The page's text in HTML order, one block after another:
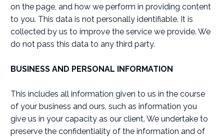
on the page, and how we perform in providing content
to you. This data is not personally identifiable. It is
collected by us to improve the service we provide. We
do not pass this data to any third party.
BUSINESS AND PERSONAL INFORMATION
This includes all information given to us in the course
of your business and ours, such as information you
give us in your capacity as our client. We undertake to
preserve the confidentiality of the information and of